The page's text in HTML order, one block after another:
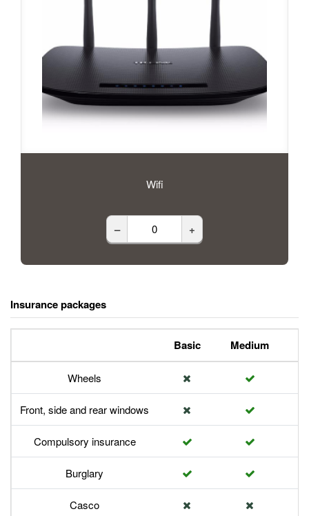
Wifi
– +
Insurance packages
Basic Medium
Wheels
Front, side and rear windows
Compulsory insurance
Burglary
Casco